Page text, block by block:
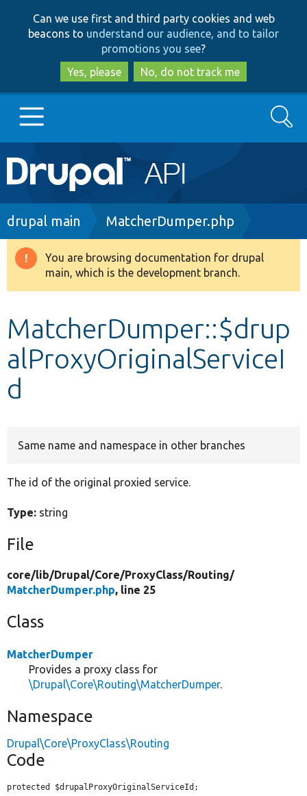
to
main
content
to
search
Can we use first and third party cookies and web
beacons to understand our audience, and to tailor
promotions you see?
Yes, please
No, do not track me
Main
navigation
Go to Drupal.org
Drupal 8+
Develop for Drupal
Search
Breadcrumb
drupal main MatcherDumper.php
Warning
message
You are browsing documentation for drupal
main, which is the development branch.
MatcherDumper::$drup
alProxyOriginalServiceI
d
Same name and namespace in other branches
The id of the original proxied service.
Type: string
File
core/lib/Drupal/Core/ProxyClass/Routing/
MatcherDumper.php, line 25
Class
MatcherDumper
Provides a proxy class for
\Drupal\Core\Routing\MatcherDumper.
Namespace
Drupal\Core\ProxyClass\Routing
Code
protected $drupalProxyOriginalServiceId;